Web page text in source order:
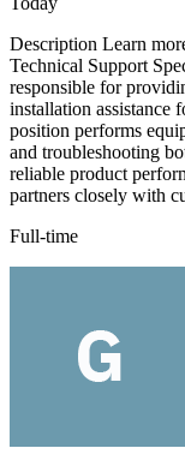
Description Learn
Technical Support
responsible for
installation assistance
position performs
and troubleshooting
reliable product
partners closely with
Full-time